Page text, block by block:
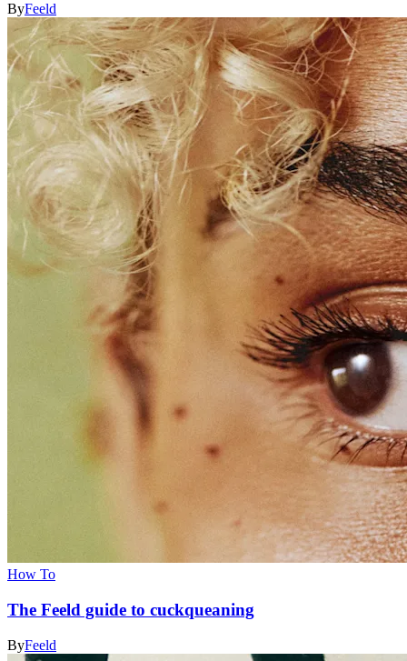
ByFeeld
How To
The Feeld guide to cuckqueaning
ByFeeld